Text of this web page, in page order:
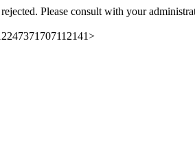
Please consult with your